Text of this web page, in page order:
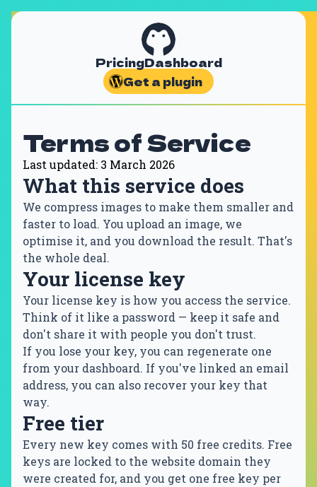
PricingDashboard
Get a plugin
Terms of Service
Last updated: 3 March 2026
What this service does
We compress images to make them smaller and
faster to load. You upload an image, we
optimise it, and you download the result. That's
the whole deal.
Your license key
Your license key is how you access the service.
Think of it like a password — keep it safe and
don't share it with people you don't trust.
If you lose your key, you can regenerate one
from your dashboard. If you've linked an email
address, you can also recover your key that
way.
Free tier
Every new key comes with 50 free credits. Free
keys are locked to the website domain they
were created for, and you get one free key per